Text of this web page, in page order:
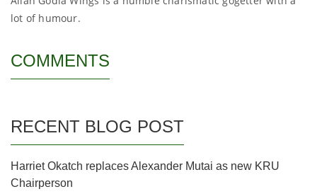
lot of humour.
COMMENTS
RECENT BLOG POST
Harriet Okatch replaces Alexander Mutai as new KRU
Chairperson